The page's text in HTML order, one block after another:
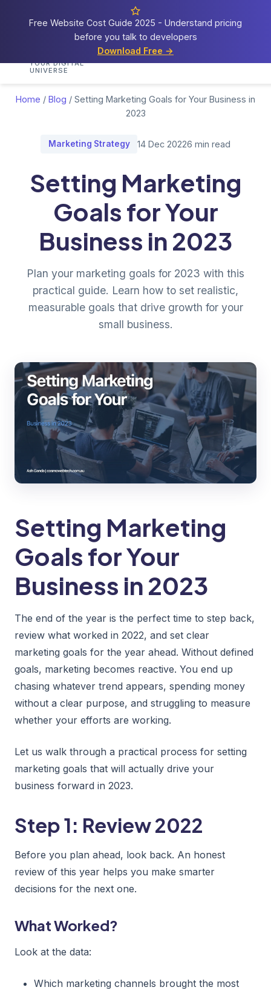
Free Website Cost Guide 2025 - Understand pricing
before you talk to developers
Download Free →
Cosmos
YOUR DIGITAL
UNIVERSE
HomeServicesPortfolio
Home / Blog / Setting Marketing Goals for Your Business in
2023
Marketing Strategy 14 Dec 20226 min read
Setting Marketing
Goals for Your
Business in 2023
Plan your marketing goals for 2023 with this
practical guide. Learn how to set realistic,
measurable goals that drive growth for your
small business.
Setting Marketing
Goals for Your
Business in 2023
The end of the year is the perfect time to step back,
review what worked in 2022, and set clear
marketing goals for the year ahead. Without defined
goals, marketing becomes reactive. You end up
chasing whatever trend appears, spending money
without a clear purpose, and struggling to measure
whether your efforts are working.
Let us walk through a practical process for setting
marketing goals that will actually drive your
business forward in 2023.
Step 1: Review 2022
Before you plan ahead, look back. An honest
review of this year helps you make smarter
decisions for the next one.
What Worked?
Look at the data:
Which marketing channels brought the most